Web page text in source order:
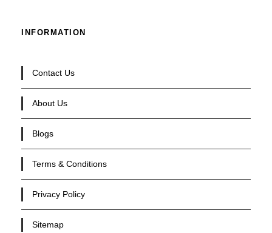
INFORMATION
Contact Us
About Us
Blogs
Terms & Conditions
Privacy Policy
Sitemap